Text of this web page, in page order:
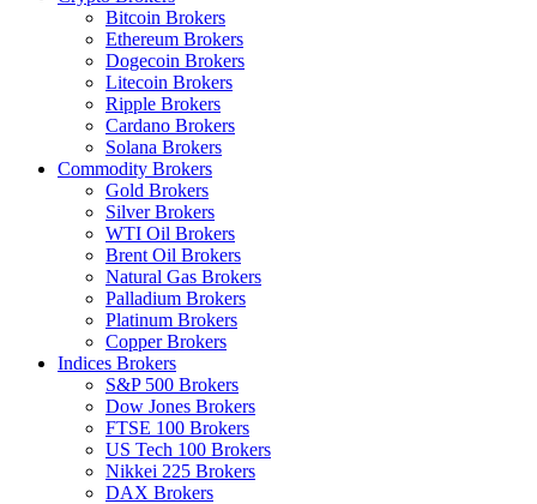
Bitcoin Brokers
Ethereum Brokers
Dogecoin Brokers
Litecoin Brokers
Ripple Brokers
Cardano Brokers
Solana Brokers
Commodity Brokers
Gold Brokers
Silver Brokers
WTI Oil Brokers
Brent Oil Brokers
Natural Gas Brokers
Palladium Brokers
Platinum Brokers
Copper Brokers
Indices Brokers
S&P 500 Brokers
Dow Jones Brokers
FTSE 100 Brokers
US Tech 100 Brokers
Nikkei 225 Brokers
DAX Brokers